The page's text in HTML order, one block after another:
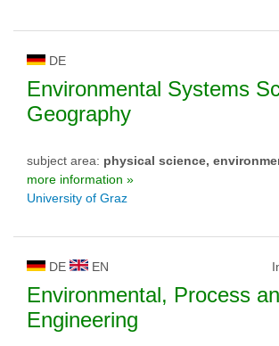
DE
Environmental Systems
Geography
subject area: physical science,
more information »
University of Graz
DE EN
Environmental, Process
Engineering